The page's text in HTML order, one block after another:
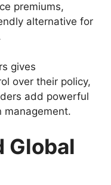
premiums,
alternative for
gives
over their policy,
add powerful
management.
Global